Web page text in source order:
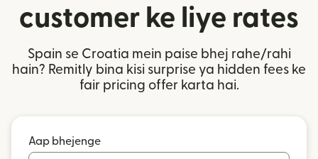
customer ke liye rates
Spain se Croatia mein paise bhej rahe/rahi
hain? Remitly bina kisi surprise ya hidden fees ke
fair pricing offer karta hai.
Aap bhejenge